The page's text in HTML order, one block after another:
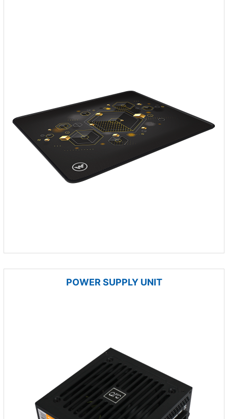
POWER SUPPLY UNIT